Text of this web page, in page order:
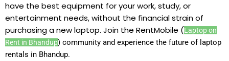
have the best equipment for your work, study, or
entertainment needs, without the financial strain of
purchasing a new laptop. Join the RentMobile (Laptop on
Rent in Bhandup) community and experience the future of laptop
rentals in Bhandup.